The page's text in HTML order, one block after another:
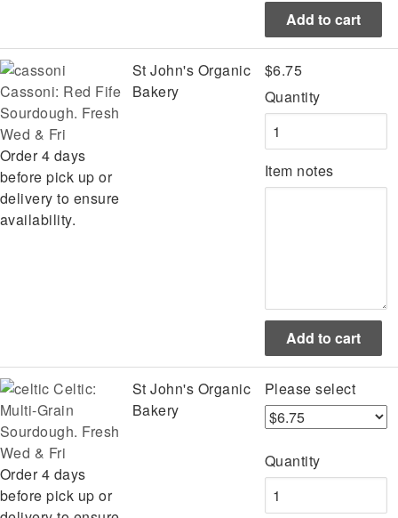
Cassoni: Red Fife
Sourdough. Fresh
Wed & Fri
Order 4 days
before pick up or
delivery to ensure
availability.
St John's Organic
Bakery
$6.75
Quantity
Item notes
Celtic:
Multi-Grain
Sourdough. Fresh
Wed & Fri
Order 4 days
before pick up or
St John's Organic
Bakery
Please select
Quantity